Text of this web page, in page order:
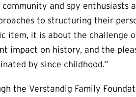
community and spy enthusiasts
to structuring their
item, it is about the challenge
impact on history, and the
by since childhood.”
the Verstandig Family